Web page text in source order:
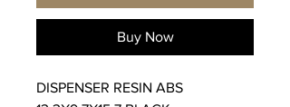
Buy Now
DISPENSER RESIN ABS